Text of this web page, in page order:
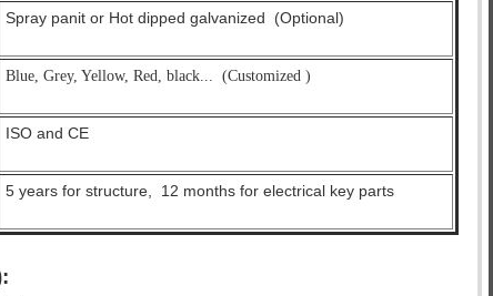
Spray panit or Hot dipped galvanized (Optional)
Blue, Grey, Yellow, Red, black... (Customized )
ISO and CE
5 years for structure, 12 months for electrical key parts